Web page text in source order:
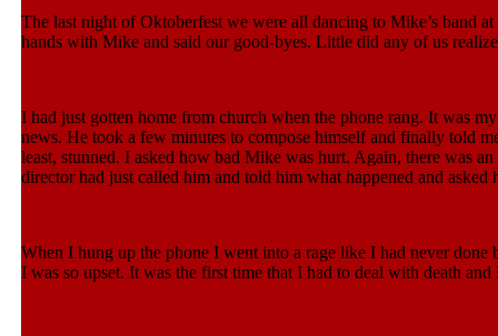
The last night of Oktoberfest we were all dancing to Mike’s band
hands with Mike and said our good-byes. Little did any of us
I had just gotten home from church when the phone rang. It was
news. He took a few minutes to compose himself and finally told
least, stunned. I asked how bad Mike was hurt. Again, there was
director had just called him and told him what happened and asked
When I hung up the phone I went into a rage like I had never
I was so upset. It was the first time that I had to deal with death